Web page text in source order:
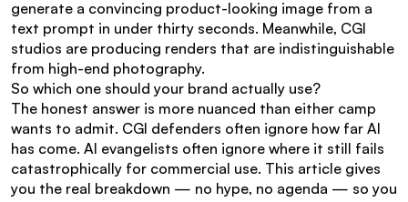
generate a convincing product-looking image from a
text prompt in under thirty seconds. Meanwhile, CGI
studios are producing renders that are indistinguishable
from high-end photography.
So which one should your brand actually use?
The honest answer is more nuanced than either camp
wants to admit. CGI defenders often ignore how far AI
has come. AI evangelists often ignore where it still fails
catastrophically for commercial use. This article gives
you the real breakdown — no hype, no agenda — so you